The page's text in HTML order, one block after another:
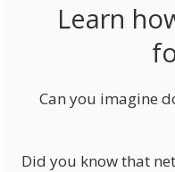
Learn
Can you imagine
Did you know that